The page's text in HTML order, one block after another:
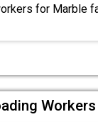
for Marble
Workers